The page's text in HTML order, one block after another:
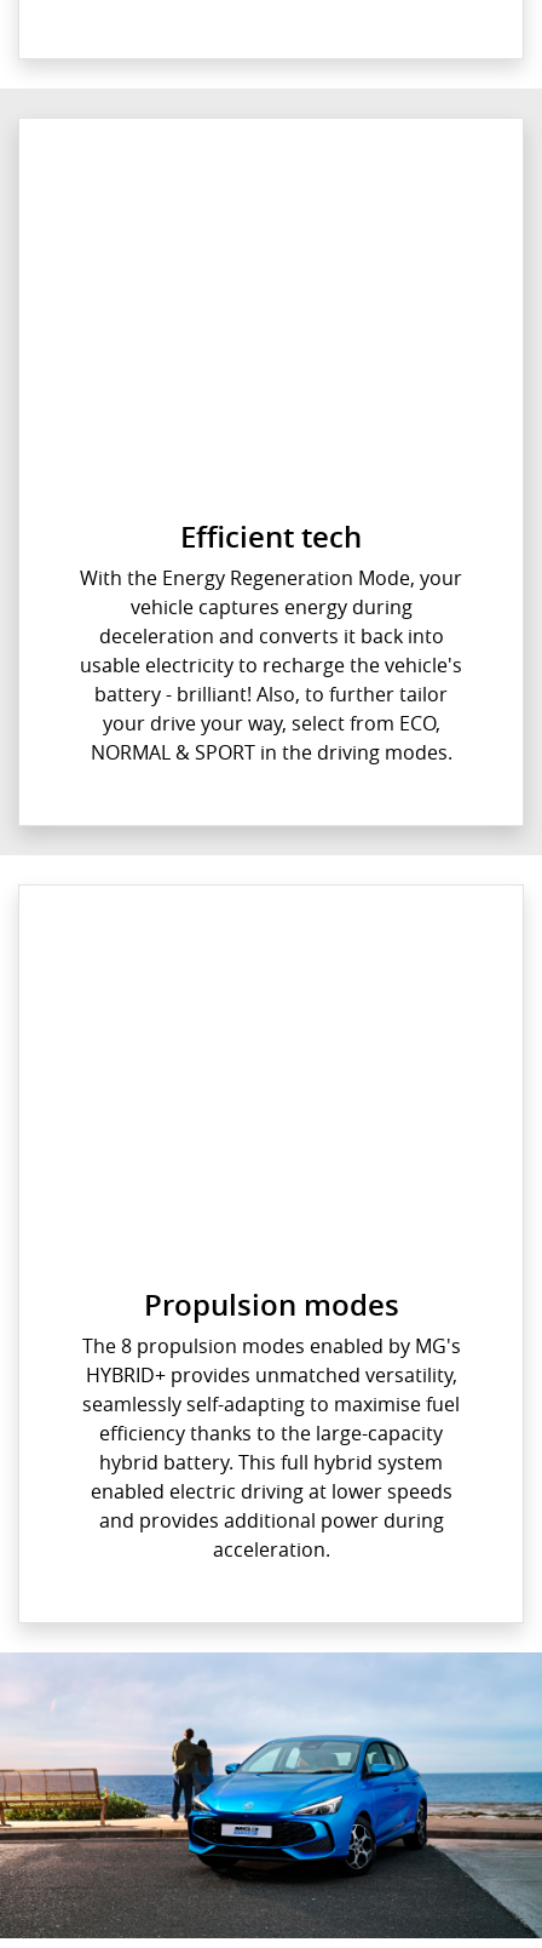
Efficient tech
With the Energy Regeneration Mode, your
vehicle captures energy during
deceleration and converts it back into
usable electricity to recharge the vehicle's
battery - brilliant! Also, to further tailor
your drive your way, select from ECO,
NORMAL & SPORT in the driving modes.
Propulsion modes
The 8 propulsion modes enabled by MG's
HYBRID+ provides unmatched versatility,
seamlessly self-adapting to maximise fuel
efficiency thanks to the large-capacity
hybrid battery. This full hybrid system
enabled electric driving at lower speeds
and provides additional power during
acceleration.